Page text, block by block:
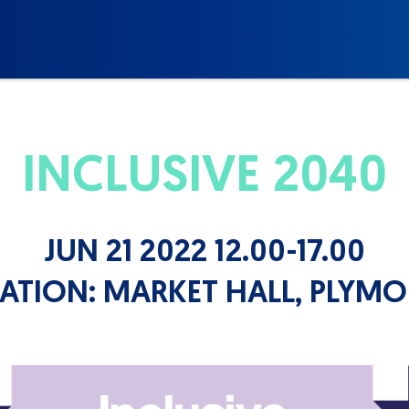
INCLUSIVE 2040
JUN 21 2022 12.00-17.00
MARKET HALL,